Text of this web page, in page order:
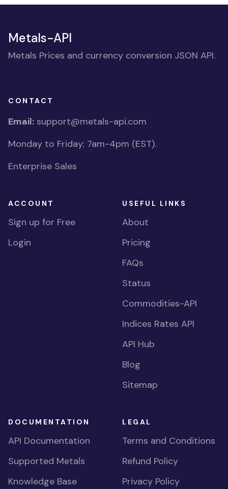
Metals-API
Metals Prices and currency conversion JSON API.
CONTACT
Email: support@metals-api.com
Monday to Friday; 7am-4pm (EST).
Enterprise Sales
ACCOUNT
Sign up for Free
Login
USEFUL LINKS
About
Pricing
FAQs
Status
Commodities-API
Indices Rates API
API Hub
Blog
Sitemap
DOCUMENTATION
API Documentation
Supported Metals
Knowledge Base
LEGAL
Terms and Conditions
Refund Policy
Privacy Policy